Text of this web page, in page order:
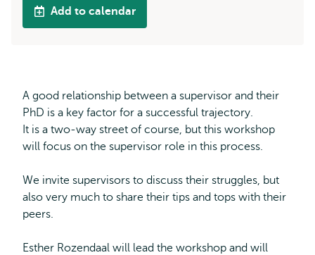
Add to calendar
A good relationship between a supervisor and their
PhD is a key factor for a successful trajectory.
It is a two-way street of course, but this workshop
will focus on the supervisor role in this process.
We invite supervisors to discuss their struggles, but
also very much to share their tips and tops with their
peers.
Esther Rozendaal will lead the workshop and will